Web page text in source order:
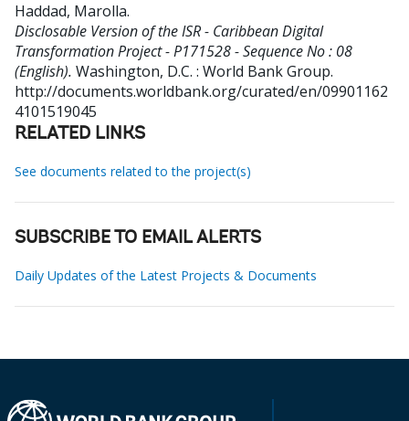
Haddad, Marolla.
Disclosable Version of the ISR - Caribbean Digital
Transformation Project - P171528 - Sequence No : 08
(English). Washington, D.C. : World Bank Group.
http://documents.worldbank.org/curated/en/09901162
4101519045
RELATED LINKS
See documents related to the project(s)
SUBSCRIBE TO EMAIL ALERTS
Daily Updates of the Latest Projects & Documents